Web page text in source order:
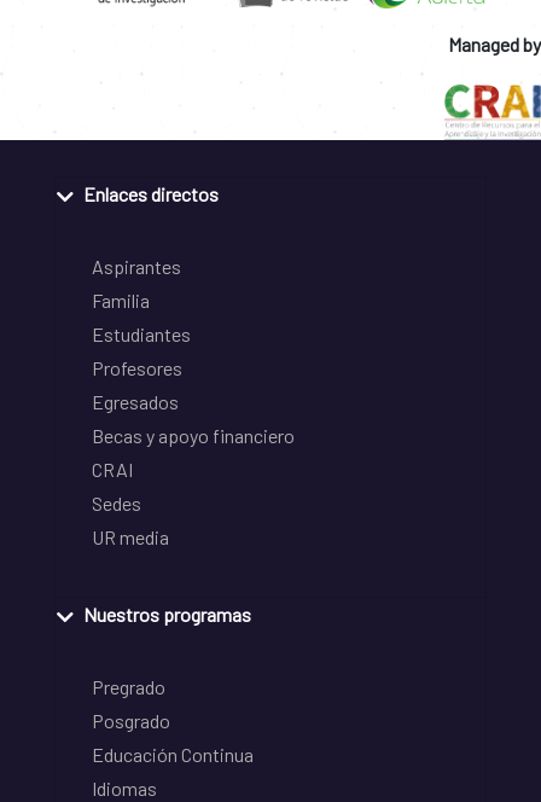
Managed by
Enlaces directos
Aspirantes
Familia
Estudiantes
Profesores
Egresados
Becas y apoyo financiero
CRAI
Sedes
UR media
Nuestros programas
Pregrado
Posgrado
Educación Continua
Idiomas